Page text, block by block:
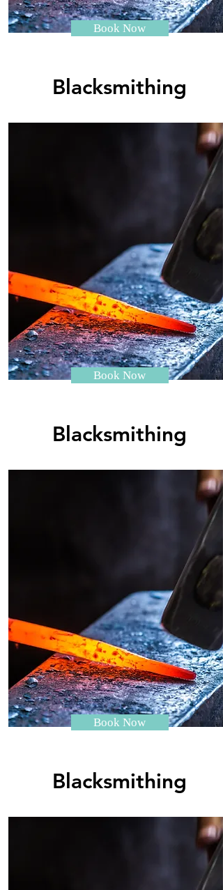
Book Now
Blacksmithing
Book Now
Blacksmithing
Book Now
Blacksmithing